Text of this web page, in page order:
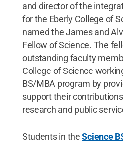
and director of the
for the Eberly College of
named the James and
Fellow of Science. The
outstanding faculty
College of Science
BS/MBA program by
support their
research and public
Students in theScience